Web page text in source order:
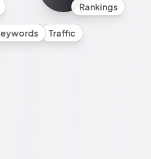
Rankings
Traffic